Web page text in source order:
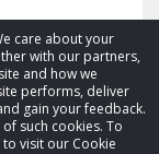
care about your
with our partners,
and how we
performs, deliver
gain your feedback.
such cookies. To
to visit our Cookie